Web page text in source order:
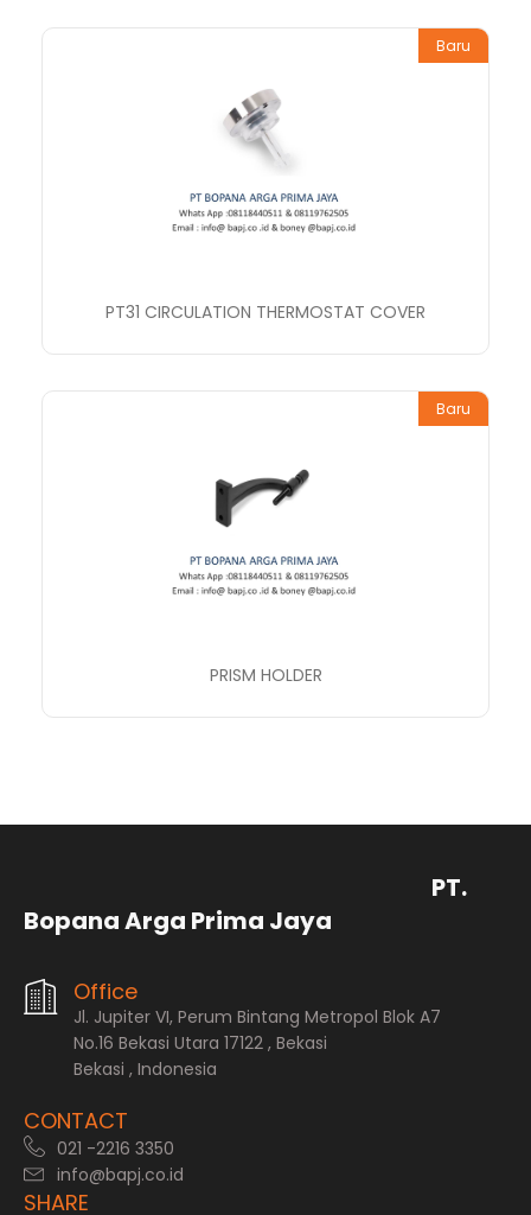
Baru
PT31 CIRCULATION THERMOSTAT COVER
Baru
PRISM HOLDER
PT.
Bopana Arga Prima Jaya
Office
Jl. Jupiter VI, Perum Bintang Metropol Blok A7
No.16 Bekasi Utara 17122 , Bekasi
Bekasi , Indonesia
CONTACT
021 -2216 3350
info@bapj.co.id
SHARE